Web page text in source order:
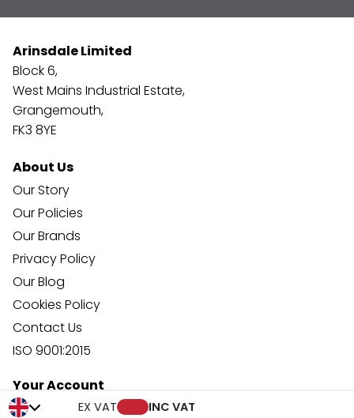
EX VAT INC VAT
Arinsdale Limited
Block 6,
West Mains Industrial Estate,
Grangemouth,
FK3 8YE
About Us
Our Story
Our Policies
Our Brands
Privacy Policy
Our Blog
Cookies Policy
Contact Us
ISO 9001:2015
Your Account
Trade Credit Account Application